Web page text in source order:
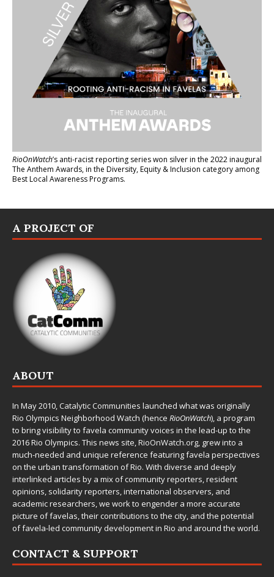
RioOnWatch’s anti-racist reporting serieswon silver in the 2022 inaugural
The Anthem Awards, in the Diversity, Equity & Inclusion category among
Best Local Awareness Programs.
A PROJECT OF
ABOUT
In May 2010,Catalytic Communities launched what was originally
Rio Olympics Neighborhood Watch (hence RioOnWatch), a program
to bring visibility to favela community voices in the lead-up to the
2016 Rio Olympics. This news site,RioOnWatch.org, grew into a
much-needed and unique reference featuring favela perspectives
on the urban transformation of Rio. With diverse and deeply
interlinked articles by a mix of community reporters, resident
opinions, solidarity reporters, international observers, and
academic researchers, we work to engender a more accurate
picture of favelas, their contributions to the city, and the potential
of favela-led community development in Rio and around the world.
CONTACT & SUPPORT